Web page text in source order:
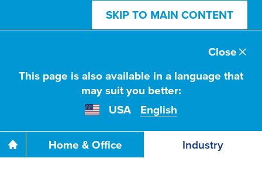
SKIP TO MAIN CONTENT
This page is also available in a language that
may suit you better:
USA
English
Close
Home & Office Industry